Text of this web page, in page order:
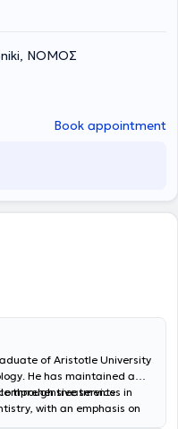
education.
ΝΟΜΟΣ
Book appointment
of Aristotle University
He has maintained a
services in
with an emphasis on
through treatments